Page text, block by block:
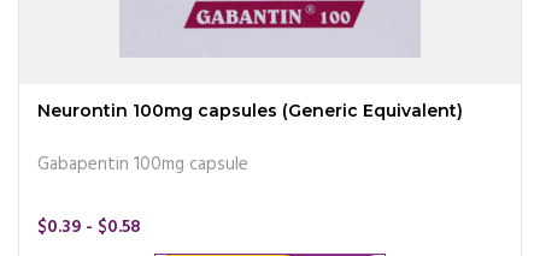
Neurontin 100mg capsules (Generic Equivalent)
Gabapentin 100mg capsule
$0.39 - $0.58